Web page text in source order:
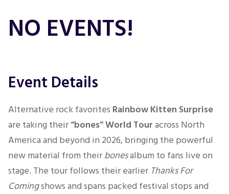
Family
NO EVENTS!
Event Details
Alternative rock favorites Rainbow Kitten Surprise
are taking their“bones” World Touracross North
America and beyond in 2026, bringing the powerful
new material from theirbonesalbum to fans live on
stage. The tour follows their earlier Thanks For
Comingshows and spans packed festival stops and